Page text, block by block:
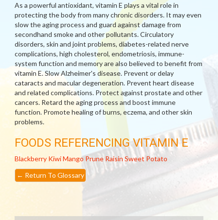
As a powerful antioxidant, vitamin E plays a vital role in
protecting the body from many chronic disorders. It may even
slow the aging process and guard against damage from
secondhand smoke and other pollutants. Circulatory
disorders, skin and joint problems, diabetes-related nerve
complications, high cholesterol, endometriosis, immune-
system function and memory are also believed to benefit from
vitamin E. Slow Alzheimer's disease. Prevent or delay
cataracts and macular degeneration. Prevent heart disease
and related complications. Protect against prostate and other
cancers. Retard the aging process and boost immune
function. Promote healing of burns, eczema, and other skin
problems.
FOODS REFERENCING VITAMIN E
Blackberry KiwiMango Prune Raisin Sweet Potato
← Return To Glossary